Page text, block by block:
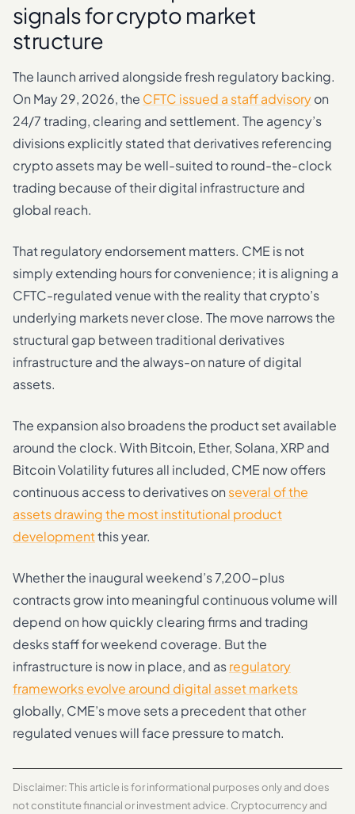
signals for crypto market
structure
The launch arrived alongside fresh regulatory backing.
On May 29, 2026, the CFTC issued a staff advisoryon
24/7 trading, clearing and settlement. The agency’s
divisions explicitly stated that derivatives referencing
crypto assets may be well-suited to round-the-clock
trading because of their digital infrastructure and
global reach.
That regulatory endorsement matters. CME is not
simply extending hours for convenience; it is aligning a
CFTC-regulated venue with the reality that crypto’s
underlying markets never close. The move narrows the
structural gap between traditional derivatives
infrastructure and the always-on nature of digital
assets.
The expansion also broadens the product set available
around the clock. With Bitcoin, Ether, Solana, XRP and
Bitcoin Volatility futures all included, CME now offers
continuous access to derivatives on several of the
assets drawing the most institutional product
developmentthis year.
Whether the inaugural weekend’s 7,200-plus
contracts grow into meaningful continuous volume will
depend on how quickly clearing firms and trading
desks staff for weekend coverage. But the
infrastructure is now in place, and asregulatory
frameworks evolve around digital asset markets
globally, CME’s move sets a precedent that other
regulated venues will face pressure to match.
Disclaimer: This article is for informational purposes only and does
not constitute financial or investment advice. Cryptocurrency and